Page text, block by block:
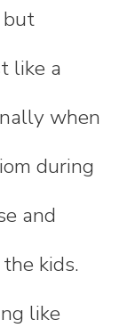
but
like a
when
during
and
kids.
like